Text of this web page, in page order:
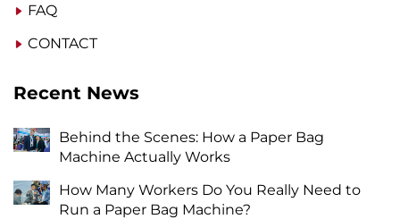
FAQ
CONTACT
Recent News
Behind the Scenes: How a Paper Bag
Machine Actually Works
How Many Workers Do You Really Need to
Run a Paper Bag Machine?